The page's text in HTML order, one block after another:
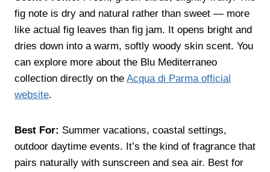
fig note is dry and natural rather than sweet — more
like actual fig leaves than fig jam. It opens bright and
dries down into a warm, softly woody skin scent. You
can explore more about the Blu Mediterraneo
collection directly on the Acqua di Parma official
website.
Best For: Summer vacations, coastal settings,
outdoor daytime events. It’s the kind of fragrance that
pairs naturally with sunscreen and sea air. Best for